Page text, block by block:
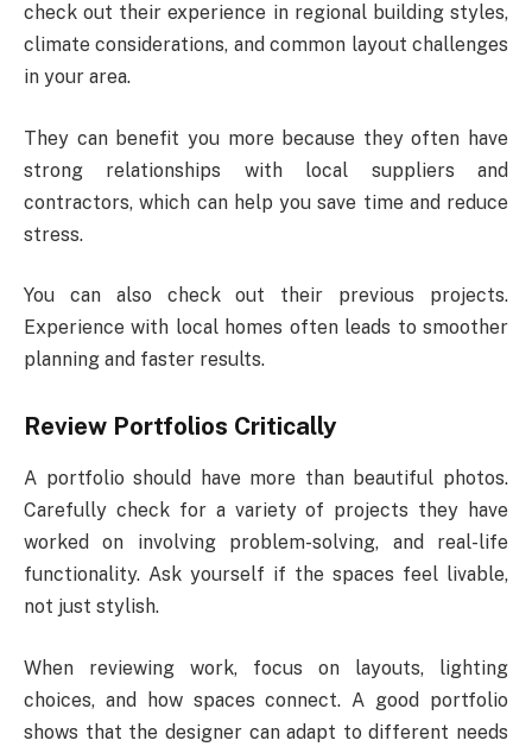
check out their experience in regional building styles,
climate considerations, and common layout challenges
in your area.
They can benefit you more because they often have
strong relationships with local suppliers and
contractors, which can help you save time and reduce
stress.
You can also check out their previous projects.
Experience with local homes often leads to smoother
planning and faster results.
Review Portfolios Critically
A portfolio should have more than beautiful photos.
Carefully check for a variety of projects they have
worked on involving problem-solving, and real-life
functionality. Ask yourself if the spaces feel livable,
not just stylish.
When reviewing work, focus on layouts, lighting
choices, and how spaces connect. A good portfolio
shows that the designer can adapt to different needs